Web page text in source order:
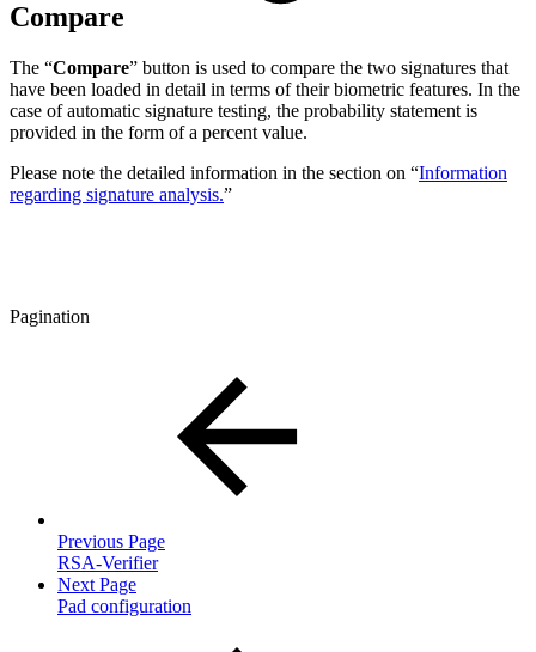
Compare
The “Compare” button is used to compare the two signatures that
have been loaded in detail in terms of their biometric features. In the
case of automatic signature testing, the probability statement is
provided in the form of a percent value.
Please note the detailed information in the section on “Information
regarding signature analysis.”
Pagination
Previous Page
RSA-Verifier
Next Page
Pad configuration